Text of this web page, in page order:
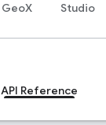
GeoX Studio
API Reference